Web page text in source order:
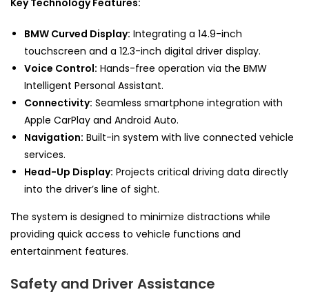
BMW Curved Display: Integrating a 14.9-inch
touchscreen and a 12.3-inch digital driver display.
Voice Control: Hands-free operation via the BMW
Intelligent Personal Assistant.
Connectivity: Seamless smartphone integration with
Apple CarPlay and Android Auto.
Navigation: Built-in system with live connected vehicle
services.
Head-Up Display: Projects critical driving data directly
into the driver’s line of sight.
The system is designed to minimize distractions while
providing quick access to vehicle functions and
entertainment features.
Safety and Driver Assistance